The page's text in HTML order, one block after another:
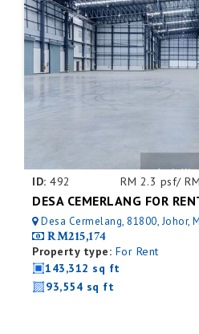
ID: 492 RM 2.3 psf/
Desa Cermelang, 81800, Johor,
RM215,174
Property type: For Rent
143,312 sq ft
93,554 sq ft